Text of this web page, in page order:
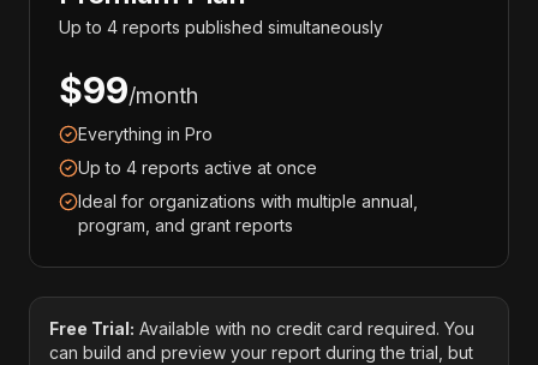
Up to 4 reports published simultaneously
$99/month
Everything in Pro
Up to 4 reports active at once
Ideal for organizations with multiple annual,
program, and grant reports
Free Trial: Available with no credit card required. You
can build and preview your report during the trial, but